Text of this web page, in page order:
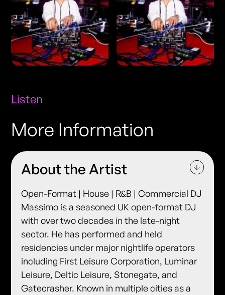
Listen
More Information
About the Artist
Open-Format | House | R&B | Commercial DJ
Massimo is a seasoned UK open-format DJ
with over two decades in the late-night
sector. He has performed and held
residencies under major nightlife operators
including First Leisure Corporation, Luminar
Leisure, Deltic Leisure, Stonegate, and
Gatecrasher. Known in multiple cities as a